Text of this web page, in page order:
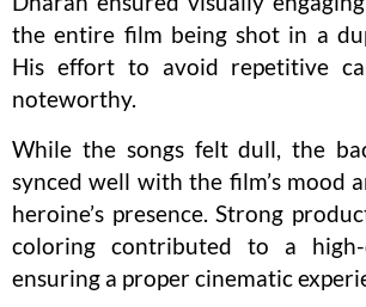
the entire film being shot in a
His effort to avoid repetitive
noteworthy.
While the songs felt dull, the
synced well with the film’s mood
heroine’s presence. Strong
coloring contributed to a high-
ensuring a proper cinematic